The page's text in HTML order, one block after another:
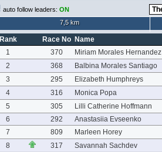
auto follow leaders: ON
7,5 km
Rank Race No Name
1
370
Miriam Morales Hernandez
2
368
Balbina Morales Santiago
3
295
Elizabeth Humphreys
4
316
Monica Popa
5
305
Lilli Catherine Hoffmann
6
292
Anastasiia Evseenko
7
809
Marleen Horey
8
317
Savannah Sachdev